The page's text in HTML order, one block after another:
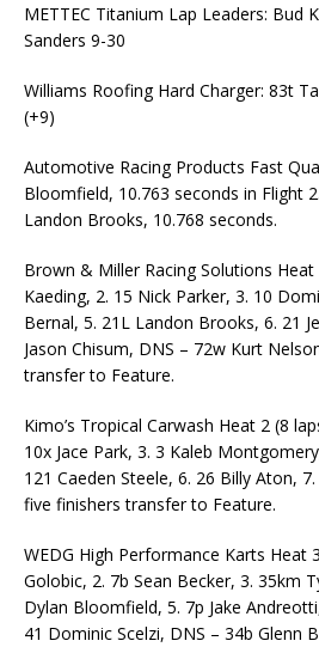
METTEC Titanium Lap Leaders: Bud
Sanders 9-30
Williams Roofing Hard Charger: 83t
(+9)
Automotive Racing Products Fast
Bloomfield, 10.763 seconds in Flight
Landon Brooks, 10.768 seconds.
Brown & Miller Racing Solutions Heat
Kaeding, 2. 15 Nick Parker, 3. 10
Bernal, 5. 21L Landon Brooks, 6. 21
Jason Chisum, DNS – 72w Kurt
transfer to Feature.
Kimo’s Tropical Carwash Heat 2 (8
10x Jace Park, 3. 3 Kaleb
121 Caeden Steele, 6. 26 Billy Aton,
five finishers transfer to Feature.
WEDG High Performance Karts Heat
Golobic, 2. 7b Sean Becker, 3. 35km
Dylan Bloomfield, 5. 7p Jake
41 Dominic Scelzi, DNS – 34b Glenn